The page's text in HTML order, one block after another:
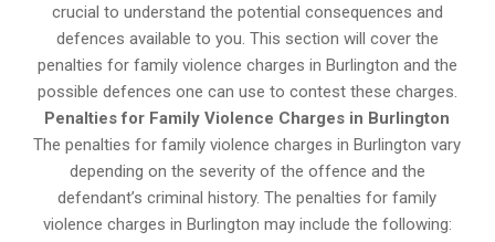
crucial to understand the potential consequences and
defences available to you. This section will cover the
penalties for family violence charges in Burlington and the
possible defences one can use to contest these charges.
Penalties for Family Violence Charges in Burlington
The penalties for family violence charges in Burlington vary
depending on the severity of the offence and the
defendant’s criminal history. The penalties for family
violence charges in Burlington may include the following: